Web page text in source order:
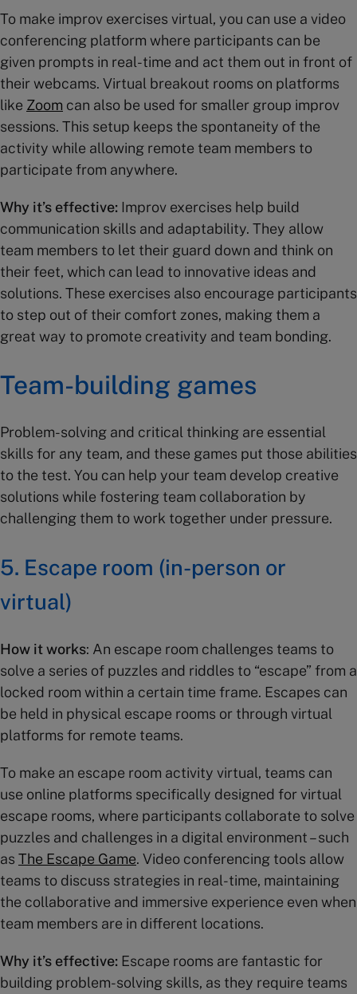
To make improv exercises virtual, you can use a video
conferencing platform where participants can be
given prompts in real-time and act them out in front of
their webcams. Virtual breakout rooms on platforms
like Zoom can also be used for smaller group improv
sessions. This setup keeps the spontaneity of the
activity while allowing remote team members to
participate from anywhere.
Why it’s effective: Improv exercises help build
communication skills and adaptability. They allow
team members to let their guard down and think on
their feet, which can lead to innovative ideas and
solutions. These exercises also encourage participants
to step out of their comfort zones, making them a
great way to promote creativity and team bonding.
Team-building games
Problem-solving and critical thinking are essential
skills for any team, and these games put those abilities
to the test. You can help your team develop creative
solutions while fostering team collaboration by
challenging them to work together under pressure.
5. Escape room (in-person or
virtual)
How it works: An escape room challenges teams to
solve a series of puzzles and riddles to “escape” from a
locked room within a certain time frame. Escapes can
be held in physical escape rooms or through virtual
platforms for remote teams.
To make an escape room activity virtual, teams can
use online platforms specifically designed for virtual
escape rooms, where participants collaborate to solve
puzzles and challenges in a digital environment – such
as The Escape Game. Video conferencing tools allow
teams to discuss strategies in real-time, maintaining
the collaborative and immersive experience even when
team members are in different locations.
Why it’s effective: Escape rooms are fantastic for
building problem-solving skills, as they require teams